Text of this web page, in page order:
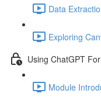
Data
Exploring
Using ChatGPT
Module